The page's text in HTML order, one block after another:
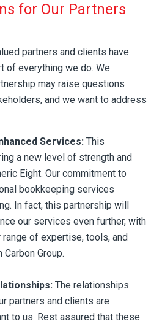
for Our Partners
partners and clients have
of everything we do. We
may raise questions
and we want to address
Services: This
a new level of strength and
Eight. Our commitment to
bookkeeping services
In fact, this partnership will
our services even further, with
of expertise, tools, and
Group.
The relationships
partners and clients are
to us. Rest assured that these